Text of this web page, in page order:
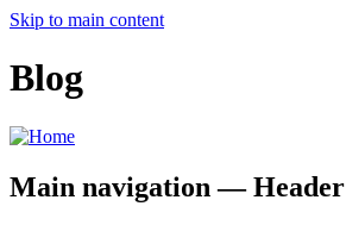
Skip to main content
Blog
Main navigation — Header